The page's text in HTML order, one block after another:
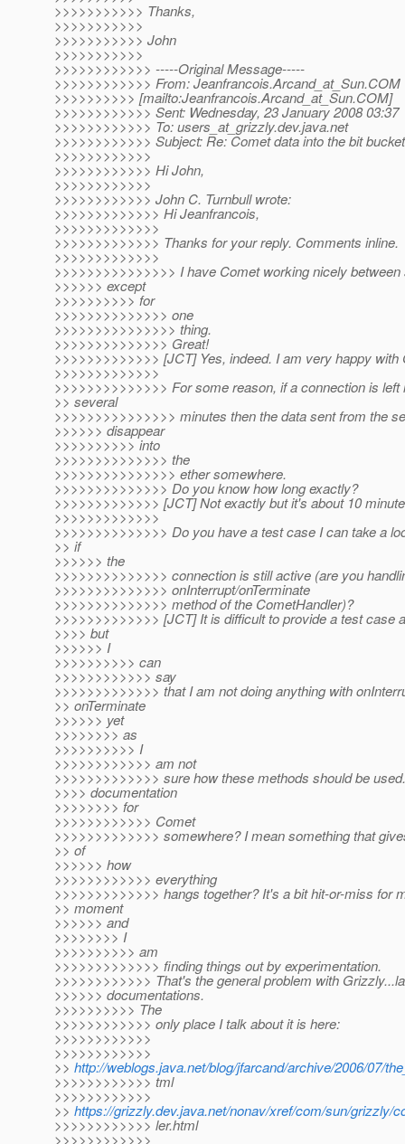
>>>>>>>>>>> Thanks,
>>>>>>>>>>>
>>>>>>>>>>> John
>>>>>>>>>>>
>>>>>>>>>>>> -----Original Message-----
>>>>>>>>>>>> From: Jeanfrancois.Arcand_at_Sun.COM
>>>>>>>>>> [mailto:Jeanfrancois.Arcand_at_Sun.COM]
>>>>>>>>>>>> Sent: Wednesday, 23 January 2008 03:37
>>>>>>>>>>>> To: users_at_grizzly.dev.java.net
>>>>>>>>>>>> Subject: Re: Comet data into the bit bucket
>>>>>>>>>>>>
>>>>>>>>>>>> Hi John,
>>>>>>>>>>>>
>>>>>>>>>>>> John C. Turnbull wrote:
>>>>>>>>>>>>> Hi Jeanfrancois,
>>>>>>>>>>>>>
>>>>>>>>>>>>> Thanks for your reply. Comments inline.
>>>>>>>>>>>>>
>>>>>>>>>>>>>>> I have Comet working nicely
>>>>>> except
>>>>>>>>>> for
>>>>>>>>>>>>>> one
>>>>>>>>>>>>>>> thing.
>>>>>>>>>>>>>> Great!
>>>>>>>>>>>>> [JCT] Yes, indeed. I am very happy
>>>>>>>>>>>>>
>>>>>>>>>>>>>> For some reason, if a connection is left
>> several
>>>>>>>>>>>>>>> minutes then the data sent from the
>>>>>> disappear
>>>>>>>>>> into
>>>>>>>>>>>>>> the
>>>>>>>>>>>>>>> ether somewhere.
>>>>>>>>>>>>>> Do you know how long exactly?
>>>>>>>>>>>>> [JCT] Not exactly but it's about 10
>>>>>>>>>>>>>
>>>>>>>>>>>>>> Do you have a test case I can take a
>> if
>>>>>> the
>>>>>>>>>>>>>> connection is still active (are you
>>>>>>>>>>>>>> onInterrupt/onTerminate
>>>>>>>>>>>>>> method of the CometHandler)?
>>>>>>>>>>>>> [JCT] It is difficult to provide a test case
>>>> but
>>>>>> I
>>>>>>>>>> can
>>>>>>>>>>>> say
>>>>>>>>>>>>> that I am not doing anything with
>> onTerminate
>>>>>> yet
>>>>>>>> as
>>>>>>>>>> I
>>>>>>>>>>>> am not
>>>>>>>>>>>>> sure how these methods should be
>>>> documentation
>>>>>>>> for
>>>>>>>>>>>> Comet
>>>>>>>>>>>>> somewhere? I mean something that
>> of
>>>>>> how
>>>>>>>>>>>> everything
>>>>>>>>>>>>> hangs together? It's a bit hit-or-miss for
>> moment
>>>>>> and
>>>>>>>> I
>>>>>>>>>> am
>>>>>>>>>>>>> finding things out by experimentation.
>>>>>>>>>>>> That's the general problem with
>>>>>> documentations.
>>>>>>>>>> The
>>>>>>>>>>>> only place I talk about it is here:
>>>>>>>>>>>>
>>>>>>>>>>>>
>> http://weblogs.java.net/blog/jfarcand/archive/2006/07/
>>>>>>>>>>>> tml
>>>>>>>>>>>>
>> https://grizzly.dev.java.net/nonav/xref/com/sun/grizzly/
>>>>>>>>>>>> ler.html
>>>>>>>>>>>>